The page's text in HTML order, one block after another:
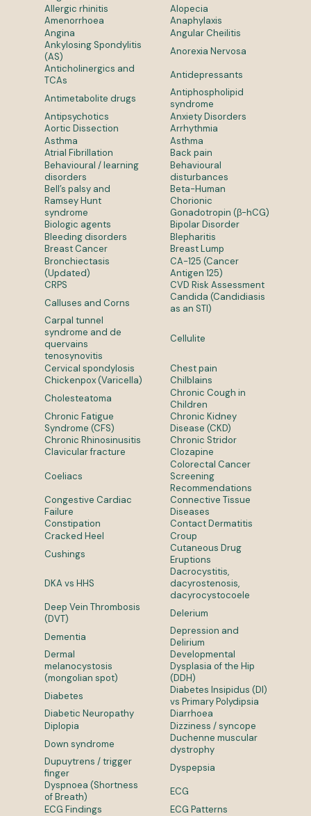
Allergic rhinitis
Alopecia
Amenorrhoea
Anaphylaxis
Angina
Angular Cheilitis
Ankylosing Spondylitis
(AS)
Anorexia Nervosa
Anticholinergics and
TCAs
Antidepressants
Antimetabolite drugs
Antiphospholipid
syndrome
Antipsychotics
Anxiety Disorders
Aortic Dissection
Arrhythmia
Asthma
Asthma
Atrial Fibrillation
Back pain
Behavioural / learning
disorders
Behavioural
disturbances
Bell’s palsy and
Ramsey Hunt
syndrome
Beta-Human
Chorionic
Gonadotropin (β-hCG)
Biologic agents
Bipolar Disorder
Bleeding disorders
Blepharitis
Breast Cancer
Breast Lump
Bronchiectasis
(Updated)
CA-125 (Cancer
Antigen 125)
CRPS
CVD Risk Assessment
Calluses and Corns
Candida (Candidiasis
as an STI)
Carpal tunnel
syndrome and de
quervains
tenosynovitis
Cellulite
Cervical spondylosis
Chest pain
Chickenpox (Varicella)
Chilblains
Cholesteatoma
Chronic Cough in
Children
Chronic Fatigue
Syndrome (CFS)
Chronic Kidney
Disease (CKD)
Chronic Rhinosinusitis
Chronic Stridor
Clavicular fracture
Clozapine
Coeliacs
Colorectal Cancer
Screening
Recommendations
Congestive Cardiac
Failure
Connective Tissue
Diseases
Constipation
Contact Dermatitis
Cracked Heel
Croup
Cushings
Cutaneous Drug
Eruptions
DKA vs HHS
Dacrocystitis,
dacyrostenosis,
dacyrocystocoele
Deep Vein Thrombosis
(DVT)
Delerium
Dementia
Depression and
Delirium
Dermal
melanocystosis
(mongolian spot)
Developmental
Dysplasia of the Hip
(DDH)
Diabetes
Diabetes Insipidus (DI)
vs Primary Polydipsia
Diabetic Neuropathy
Diarrhoea
Diplopia
Dizziness / syncope
Down syndrome
Duchenne muscular
dystrophy
Dupuytrens / trigger
finger
Dyspepsia
Dyspnoea (Shortness
of Breath)
ECG
ECG Findings
ECG Patterns